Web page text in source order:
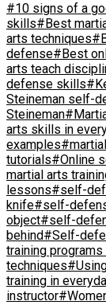
#10 signs of a
skills#Best
arts techniques
defense#Best
arts teach
defense skills
Steineman self-
Steineman
arts skills in
examples
tutorials#Online
martial arts
lessons#self-
knife#self-
object#self-
behind#Self-
training
techniques
training in
instructor